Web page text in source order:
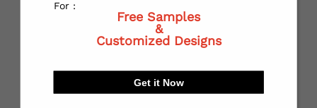
For :
Free Samples
&
Customized Designs
Get it Now